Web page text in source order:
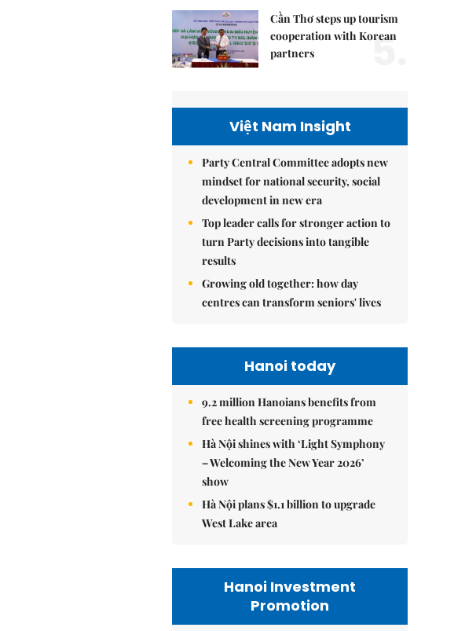
Cần Thơ steps up tourism
cooperation with Korean
partners
5.
Việt Nam Insight
Party Central Committee adopts new
mindset for national security, social
development in new era
Top leader calls for stronger action to
turn Party decisions into tangible
results
Growing old together: how day
centres can transform seniors' lives
Hanoi today
9.2 million Hanoians benefits from
free health screening programme
Hà Nội shines with ‘Light Symphony
– Welcoming the New Year 2026’
show
Hà Nội plans $1.1 billion to upgrade
West Lake area
Hanoi Investment
Promotion